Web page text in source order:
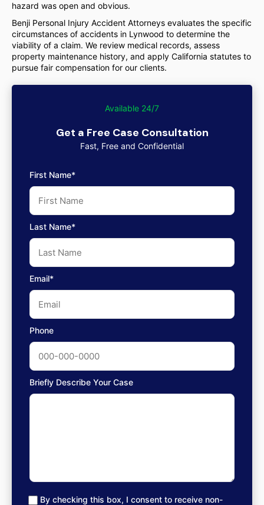
hazard was open and obvious.
Benji Personal Injury Accident Attorneys evaluates the specific
circumstances of accidents in Lynwood to determine the
viability of a claim. We review medical records, assess
property maintenance history, and apply California statutes to
pursue fair compensation for our clients.
Available 24/7
Get a Free Case Consultation
Fast, Free and Confidential
First Name*
Last Name*
Email*
Phone
Briefly Describe Your Case
By checking this box, I consent to receive non-